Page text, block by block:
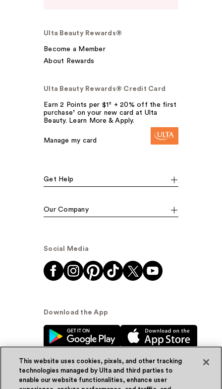
Ulta Beauty Rewards®
Become a Member
About Rewards
Ulta Beauty Rewards® Credit Card
Earn 2 Points per $1² + 20% off the first
purchase¹ on your new card at Ulta
Beauty. Learn More & Apply.
Manage my card
Get Help
Our Company
Social Media
Download the App
This website uses cookies, pixels, and other tracking
technologies managed by Ulta and third parties to
enable our website functionalities, enhance user